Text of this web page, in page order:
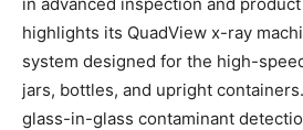
highlights its QuadView x-ray
system designed for the high-
jars, bottles, and upright
glass-in-glass contaminant